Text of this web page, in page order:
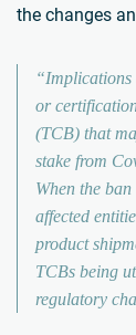
the changes
or
(TCB) that
stake from
When the
affected
product
TCBs being
regulatory